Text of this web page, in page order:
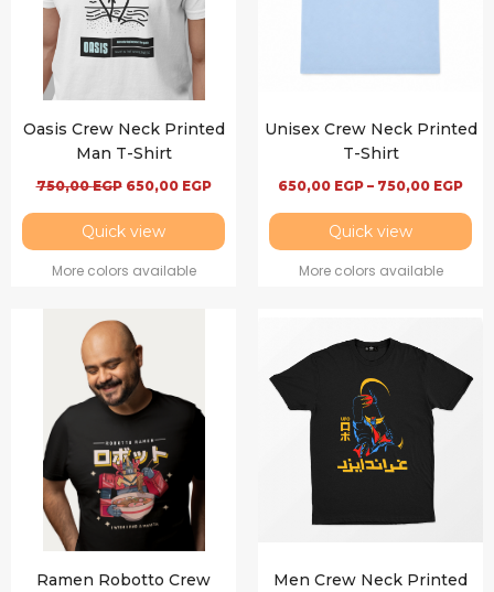
Oasis Crew Neck Printed
Man T-Shirt
750,00EGP 650,00 EGP
Quick view
More colors available
Unisex Crew Neck Printed
T-Shirt
650,00 EGP – 750,00 EGP
Quick view
More colors available
Ramen Robotto Crew
Men Crew Neck Printed